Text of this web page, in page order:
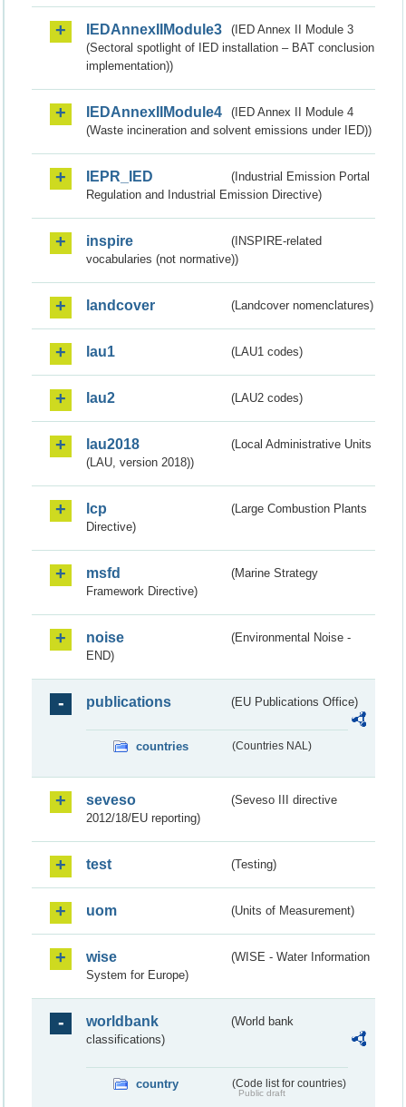
IEDAnnexIIModule3
(IED Annex II Module 3
(Sectoral spotlight of IED installation – BAT conclusion
implementation))
IEDAnnexIIModule4
(IED Annex II Module 4
(Waste incineration and solvent emissions under IED))
IEPR_IED
(Industrial Emission Portal
Regulation and Industrial Emission Directive)
inspire
(INSPIRE-related
vocabularies (not normative))
landcover (Landcover nomenclatures)
lau1 (LAU1 codes)
lau2 (LAU2 codes)
lau2018
(Local Administrative Units
(LAU, version 2018))
lcp
(Large Combustion Plants
Directive)
msfd
(Marine Strategy
Framework Directive)
noise
(Environmental Noise -
END)
publications (EU Publications Office)
countries (Countries NAL)
seveso
(Seveso III directive
2012/18/EU reporting)
test (Testing)
uom (Units of Measurement)
wise
(WISE - Water Information
System for Europe)
worldbank
(World bank
classifications)
country (Code list for countries)
Public draft